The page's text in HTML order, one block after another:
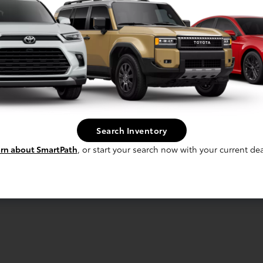
Search Inventory
about SmartPath, or start your search now with your current